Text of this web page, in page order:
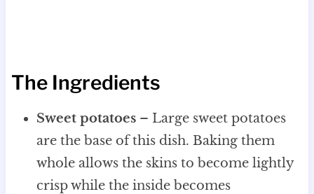
The Ingredients
Sweet potatoes– Large sweet potatoes
are the base of this dish. Baking them
whole allows the skins to become lightly
crisp while the inside becomes